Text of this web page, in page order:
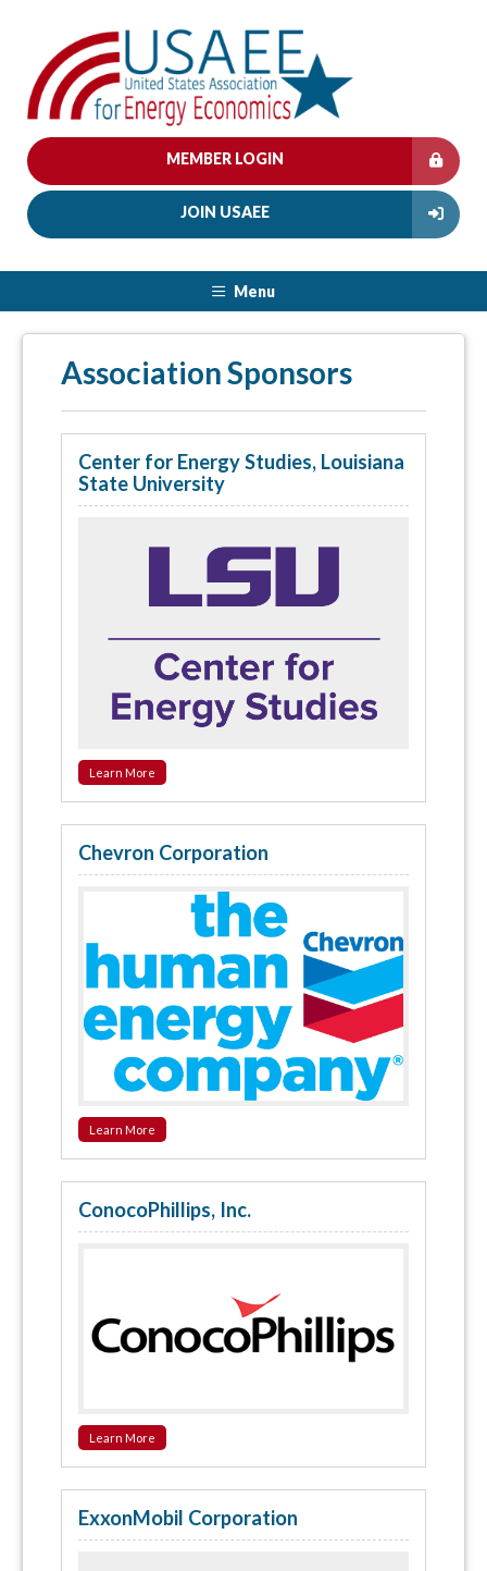
MEMBER LOGIN
JOIN USAEE
Menu
Association Sponsors
Center for Energy Studies, Louisiana
State University
Learn More
Chevron Corporation
Learn More
ConocoPhillips, Inc.
Learn More
ExxonMobil Corporation